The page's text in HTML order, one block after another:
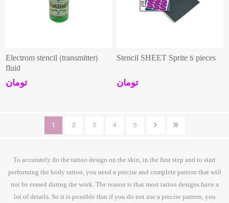
Electrom stencil (transmitter)
fluid
تومان
Stencil SHEET Sprite 5 pieces
تومان
1 2 3 4 5
To accurately do the tattoo design on the skin, in the first step and to start
performing the body tattoo, you need a precise and complete pattern that will
not be erased during the work. The reason is that most tattoo designs have a
lot of details. So it is possible that if you do not use a precise pattern, you